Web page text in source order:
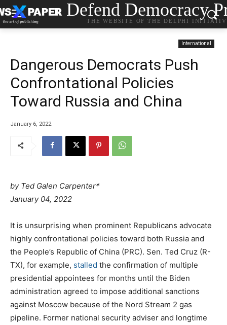
Defend Democracy
THE WEBSITE OF THE DELPHI
International
Dangerous Democrats Push
Confrontational Policies
Toward Russia and China
January 6, 2022
by Ted Galen Carpenter*
P
s
t
e
d
o
n
January 04, 2022
It is unsurprising when prominent Republicans advocate
highly confrontational policies toward both Russia and
the People’s Republic of China (PRC). Sen. Ted Cruz (R-
TX), for example, stalled the confirmation of multiple
presidential appointees for months until the Biden
administration agreed to impose additional sanctions
against Moscow because of the Nord Stream 2 gas
pipeline. Former national security adviser and longtime